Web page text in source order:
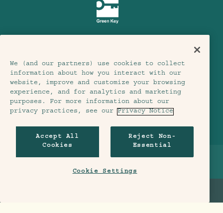
Terms & Conditions
Accessibility
Member Terms & Conditions
Cookie Settings © 2026 SH Group
BREADCRUMBEAT & DRINK
MADERA AT TREEHOUSE LONDON
We (and our partners) use cookies to collect
information about how you interact with our
website, improve and customize your browsing
experience, and for analytics and marketing
purposes. For more information about our
privacy practices, see our Privacy Notice
Accept All
Cookies
Reject Non-
Essential
Cookie Settings